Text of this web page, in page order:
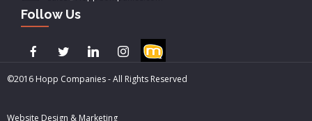
Follow Us
©2016 Hopp Companies - All Rights Reserved
Website Design & Marketing